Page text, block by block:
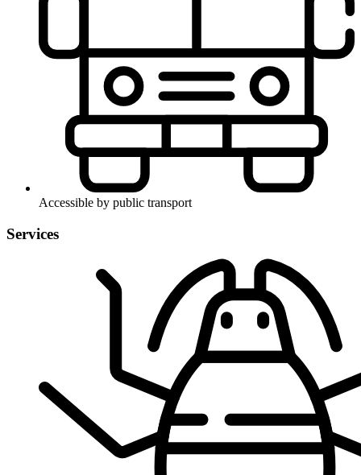
Accessible by public transport
Services